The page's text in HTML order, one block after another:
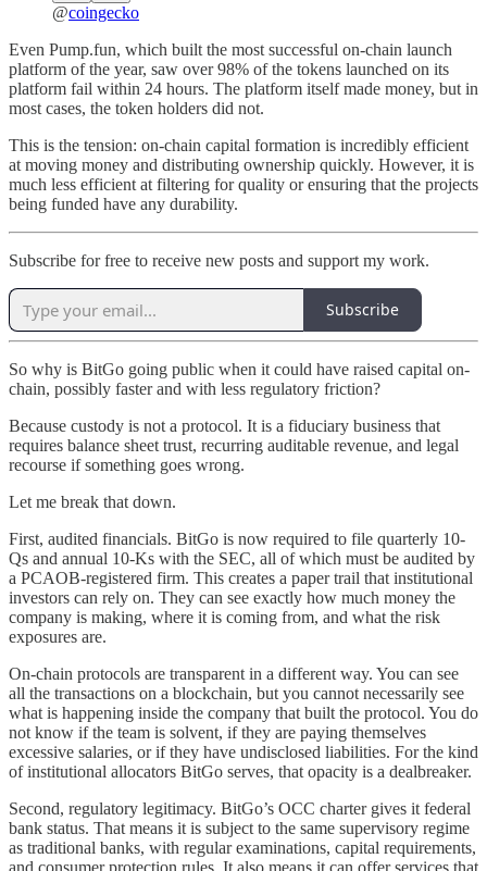
@coingecko
Even Pump.fun, which built the most successful on-chain launch
platform of the year, saw over 98% of the tokens launched on its
platform fail within 24 hours. The platform itself made money, but in
most cases, the token holders did not.
This is the tension: on-chain capital formation is incredibly efficient
at moving money and distributing ownership quickly. However, it is
much less efficient at filtering for quality or ensuring that the projects
being funded have any durability.
Subscribe for free to receive new posts and support my work.
Subscribe
So why is BitGo going public when it could have raised capital on-
chain, possibly faster and with less regulatory friction?
Because custody is not a protocol. It is a fiduciary business that
requires balance sheet trust, recurring auditable revenue, and legal
recourse if something goes wrong.
Let me break that down.
First, audited financials. BitGo is now required to file quarterly 10-
Qs and annual 10-Ks with the SEC, all of which must be audited by
a PCAOB-registered firm. This creates a paper trail that institutional
investors can rely on. They can see exactly how much money the
company is making, where it is coming from, and what the risk
exposures are.
On-chain protocols are transparent in a different way. You can see
all the transactions on a blockchain, but you cannot necessarily see
what is happening inside the company that built the protocol. You do
not know if the team is solvent, if they are paying themselves
excessive salaries, or if they have undisclosed liabilities. For the kind
of institutional allocators BitGo serves, that opacity is a dealbreaker.
Second, regulatory legitimacy. BitGo’s OCC charter gives it federal
bank status. That means it is subject to the same supervisory regime
as traditional banks, with regular examinations, capital requirements,
and consumer protection rules. It also means it can offer services that